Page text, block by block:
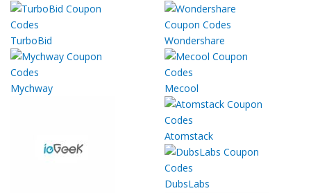
TurboBid Wondershare
Mychway Mecool
Atomstack
DubsLabs